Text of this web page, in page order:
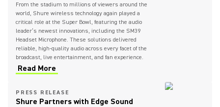
From the stadium to millions of viewers around the
world, Shure wireless technology again played a
critical role at the Super Bowl, featuring the audio
leader’s newest innovations, including the SM39
Headset Microphone. These solutions delivered
reliable, high-quality audio across every facet of the
broadcast, live entertainment, and fan experience.
Read More
PRESS RELEASE
Shure Partners with Edge Sound